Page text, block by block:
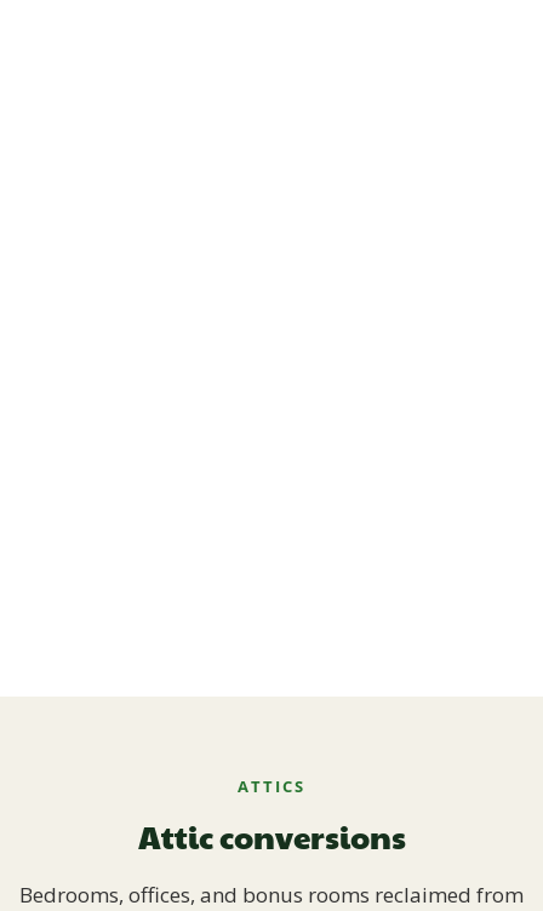
ATTICS
Attic conversions
Bedrooms, offices, and bonus rooms reclaimed from